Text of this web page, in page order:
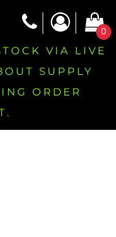
0
VIA LIVE
SUPPLY
ORDER